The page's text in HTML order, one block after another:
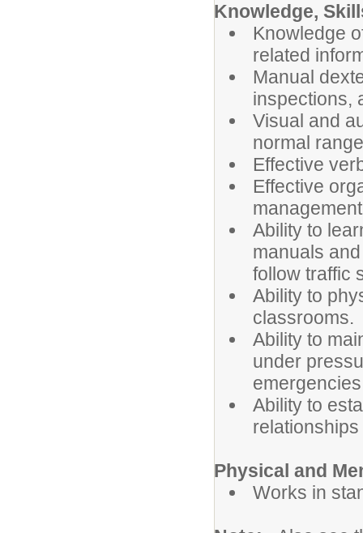
Knowledge,
Knowledge
related
Manual
inspections,
Visual and
normal
Effective
Effective
Ability to
manuals
follow traffic
Ability to
classrooms.
Ability to
under
Ability to
Physical and
Works in